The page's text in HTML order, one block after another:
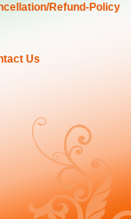
Refund-Policy
Us